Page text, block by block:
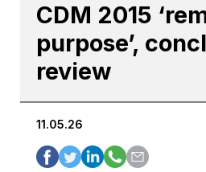
CDM 2015
purpose’,
review
11.05.26